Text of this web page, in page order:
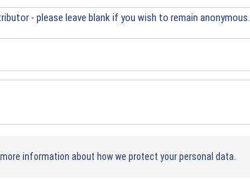
- please leave blank if you wish to remain anonymous.
information about how we protect your personal data.